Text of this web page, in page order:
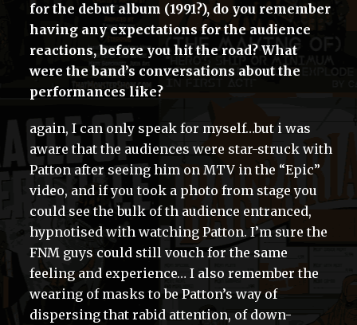
for the debut album (1991?), do you remember
having any expectations for the audience
reactions, before you hit the road? What
were the band’s conversations about the
performances like?
again, I can only speak for myself…but i was
aware that the audiences were star-struck with
Patton after seeing him on MTV in the “Epic”
video, and if you took a photo from stage you
could see the bulk of th audience entranced,
hypnotised with watching Patton. I’m sure the
FNM guys could still vouch for the same
feeling and experience… I also remember the
wearing of masks to be Patton’s way of
dispersing that rabid attention, of down-